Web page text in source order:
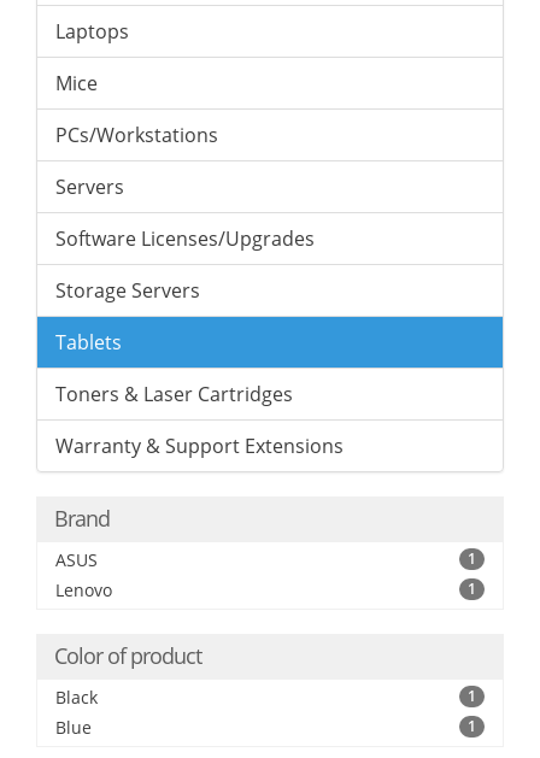
Laptops
Mice
PCs/Workstations
Servers
Software Licenses/Upgrades
Storage Servers
Tablets
Toners & Laser Cartridges
Warranty & Support Extensions
Brand
ASUS 1
Lenovo 1
Color of product
Black 1
Blue 1